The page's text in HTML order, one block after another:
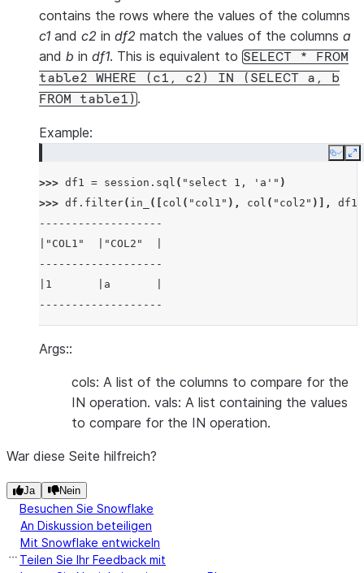
contains the rows where the values of the columns
c1 and c2 in df2 match the values of the columns a
and b in df1. This is equivalent to SELECT *
FROM
table2
WHERE (c1, c2) IN (SELECT a,
b
FROM
table1) .
Example:
Copy
>>> df1 = session . sql ( "select 1, 'a'" )
>>> df . filter( in_ ([ col ( "col1" ), col ( "col2" )], df1
-------------------
|"COL1"  |"COL2"  |
-------------------
|1       |a       |
-------------------
Args::
cols: A list of the columns to compare for the
IN operation. vals: A list containing the values
to compare for the IN operation.
War diese Seite hilfreich?
Ja Nein
Besuchen Sie Snowflake
An Diskussion beteiligen
Mit Snowflake entwickeln
Teilen Sie Ihr Feedback mit